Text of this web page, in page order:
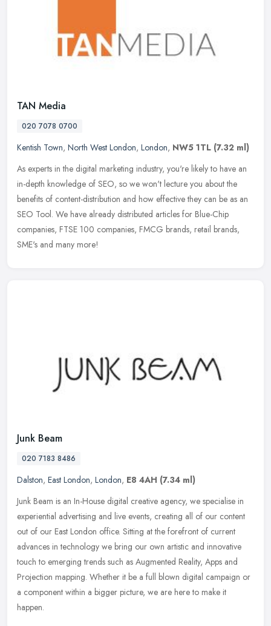
TAN Media
020 7078 0700
Kentish Town, North West London, London, NW5 1TL (7.32 ml)
As experts in the digital marketing industry, you're likely to have an
in-depth knowledge of SEO, so we won't lecture you about the
benefits of content-distribution and how effective they can be as an
SEO Tool. We have already distributed articles for Blue-Chip
companies, FTSE 100 companies, FMCG brands, retail brands,
SME's and many more!
Junk Beam
020 7183 8486
Dalston, East London, London, E8 4AH (7.34 ml)
Junk Beam is an In-House digital creative agency, we specialise in
experiential advertising and live events, creating all of our content
out of our East London office. Sitting at the forefront of current
advances in technology we bring our own artistic and innovative
touch to emerging trends such as Augmented Reality, Apps and
Projection mapping. Whether it be a full blown digital campaign or
a component within a bigger picture, we are here to make it
happen.